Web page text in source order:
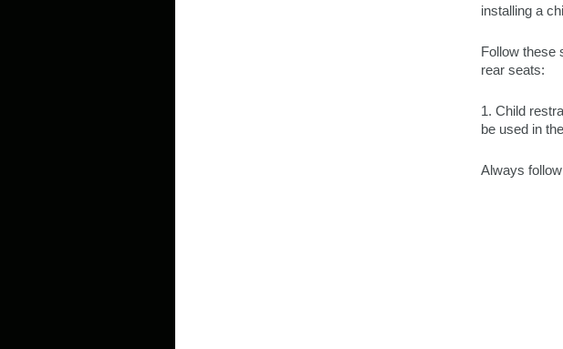
installing a
Follow these
rear seats:
1. Child
be used in
Always